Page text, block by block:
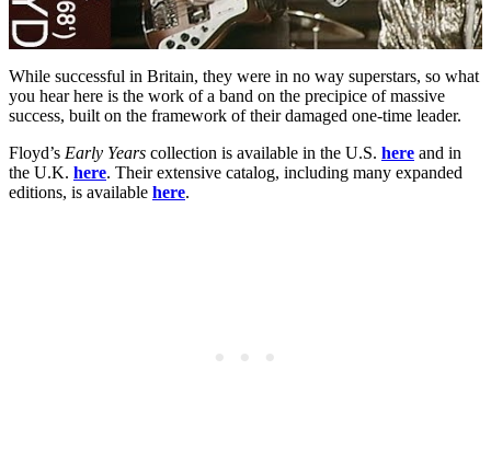
While successful in Britain, they were in no way superstars, so what
you hear here is the work of a band on the precipice of massive
success, built on the framework of their damaged one-time leader.
Floyd’s Early Years collection is available in the U.S. here and in
the U.K. here. Their extensive catalog, including many expanded
editions, is available here.